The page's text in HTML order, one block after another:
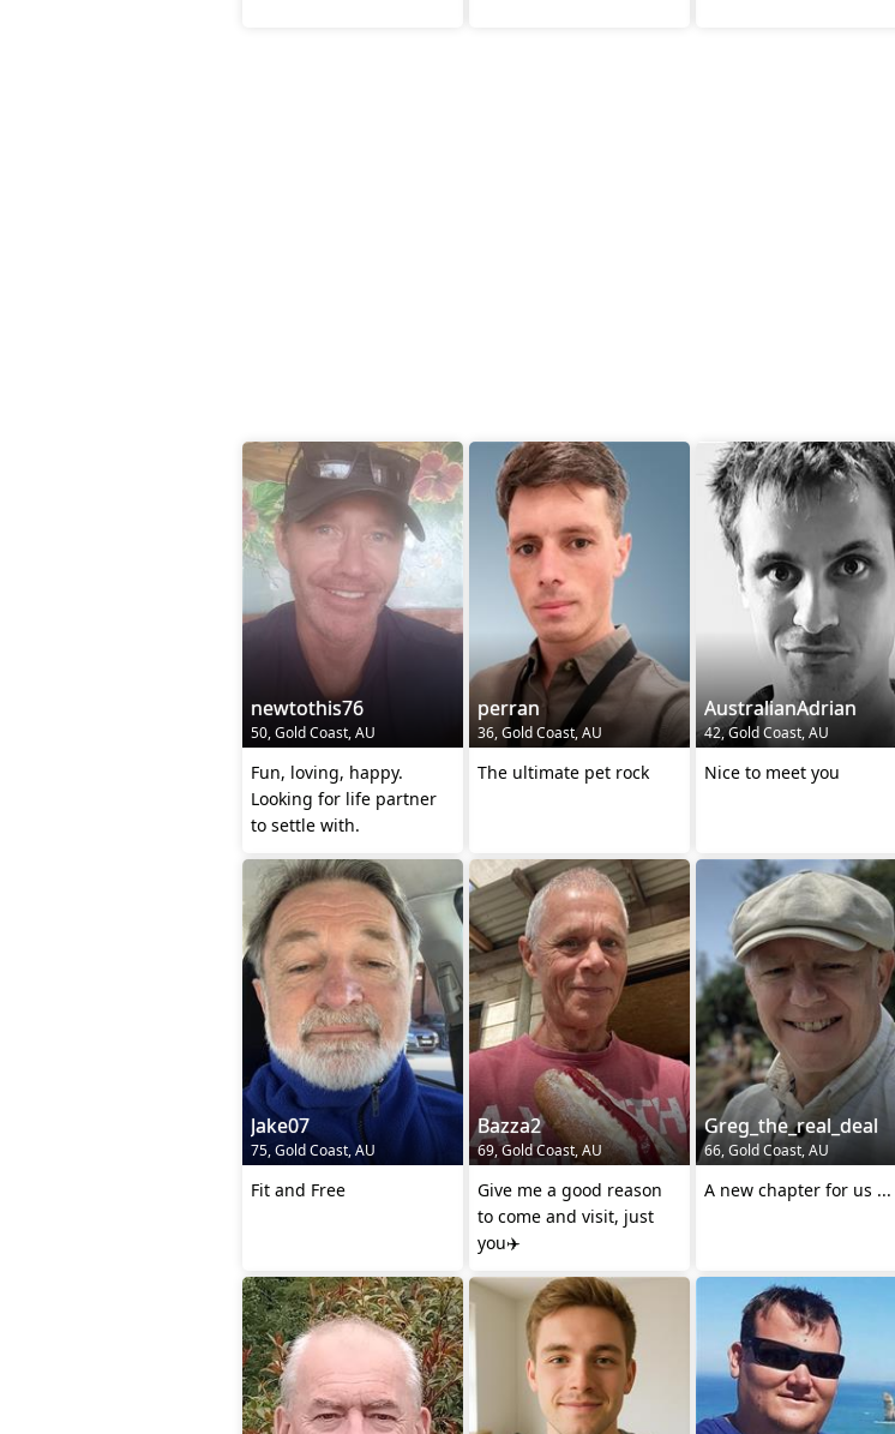
newtothis76
50, Gold Coast, AU
Fun, loving, happy.
Looking for life partner
to settle with.
perran
36, Gold Coast, AU
The ultimate pet rock
AustralianAdrian
42, Gold Coast, AU
Nice to meet you
Jake07
75, Gold Coast, AU
Fit and Free
Bazza2
69, Gold Coast, AU
Give me a good reason
to come and visit, just
you✈️
Greg_the_real_deal
66, Gold Coast, AU
A new chapter for us ...